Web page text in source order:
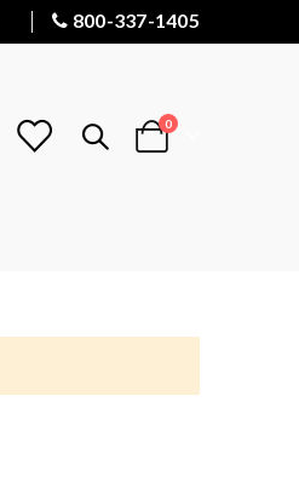
800-337-1405
Cart
0items